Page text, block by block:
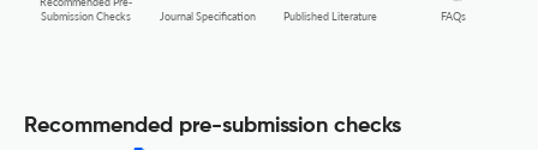
Submission Checks
Journal Specification Published Literature FAQs
Recommended pre-submission checks